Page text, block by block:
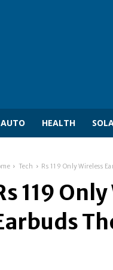
AUTO HEALTH
Tech Rs 119 Only Wireless
119